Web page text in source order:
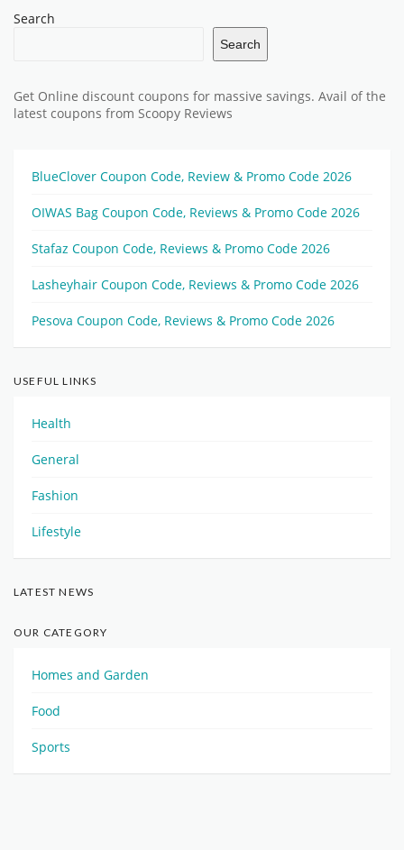
Search
Search
Get Online discount coupons for massive savings. Avail of the
latest coupons from Scoopy Reviews
BlueClover Coupon Code, Review & Promo Code 2026
OIWAS Bag Coupon Code, Reviews & Promo Code 2026
Stafaz Coupon Code, Reviews & Promo Code 2026
Lasheyhair Coupon Code, Reviews & Promo Code 2026
Pesova Coupon Code, Reviews & Promo Code 2026
USEFUL LINKS
Health
General
Fashion
Lifestyle
LATEST NEWS
OUR CATEGORY
Homes and Garden
Food
Sports